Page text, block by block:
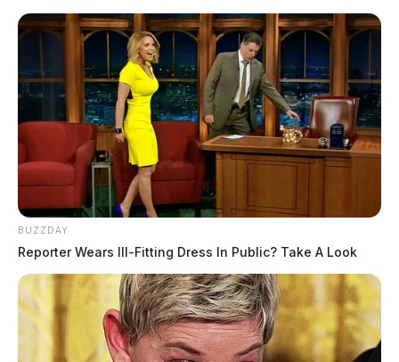
BUZZDAY
Reporter Wears Ill-Fitting Dress In Public? Take A Look